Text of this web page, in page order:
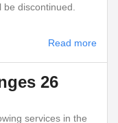
discontinued.
Read more
26
services in the